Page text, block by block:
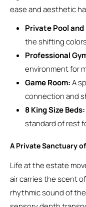
ease and aesthetic
Private Pool and
the shifting
Professional
environment for
Game Room:A
connection and
8 King Size Beds:
standard of rest
A Private Sanctuary
Life at the estate
air carries the scent
rhythmic sound of